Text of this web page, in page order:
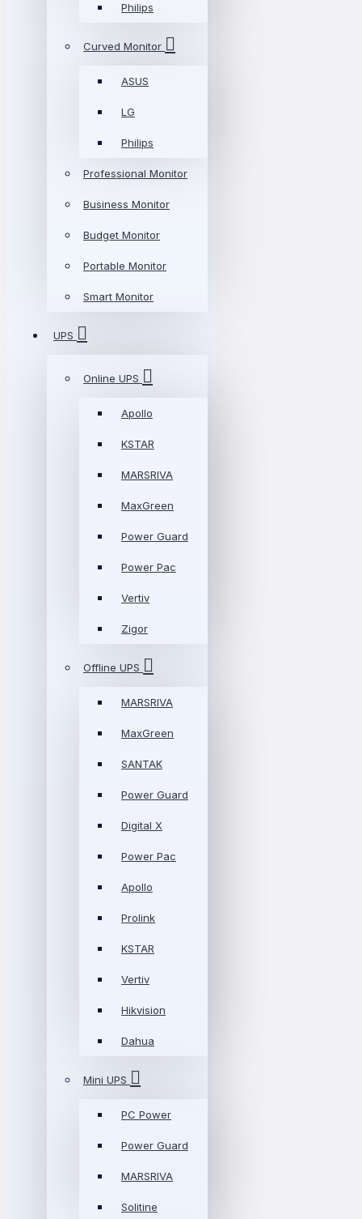
Philips
Curved Monitor
ASUS
LG
Philips
Professional Monitor
Business Monitor
Budget Monitor
Portable Monitor
Smart Monitor
UPS
Online UPS
Apollo
KSTAR
MARSRIVA
MaxGreen
Power Guard
Power Pac
Vertiv
Zigor
Offline UPS
MARSRIVA
MaxGreen
SANTAK
Power Guard
Digital X
Power Pac
Apollo
Prolink
KSTAR
Vertiv
Hikvision
Dahua
Mini UPS
PC Power
Power Guard
MARSRIVA
Solitine